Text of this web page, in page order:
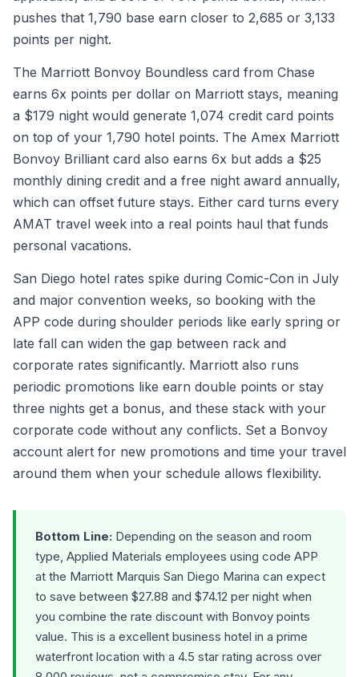
pushes that 1,790 base earn closer to 2,685 or 3,133
points per night.
The Marriott Bonvoy Boundless card from Chase
earns 6x points per dollar on Marriott stays, meaning
a $179 night would generate 1,074 credit card points
on top of your 1,790 hotel points. The Amex Marriott
Bonvoy Brilliant card also earns 6x but adds a $25
monthly dining credit and a free night award annually,
which can offset future stays. Either card turns every
AMAT travel week into a real points haul that funds
personal vacations.
San Diego hotel rates spike during Comic-Con in July
and major convention weeks, so booking with the
APP code during shoulder periods like early spring or
late fall can widen the gap between rack and
corporate rates significantly. Marriott also runs
periodic promotions like earn double points or stay
three nights get a bonus, and these stack with your
corporate code without any conflicts. Set a Bonvoy
account alert for new promotions and time your travel
around them when your schedule allows flexibility.
Bottom Line: Depending on the season and room
type, Applied Materials employees using code APP
at the Marriott Marquis San Diego Marina can expect
to save between $27.88 and $74.12 per night when
you combine the rate discount with Bonvoy points
value. This is a excellent business hotel in a prime
waterfront location with a 4.5 star rating across over